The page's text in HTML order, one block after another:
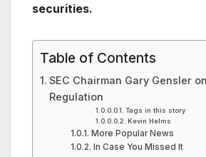
securities.
Table of Contents
SEC Chairman Gary Gensler
Regulation
Tags in this story
Kevin Helms
More Popular News
In Case You Missed It